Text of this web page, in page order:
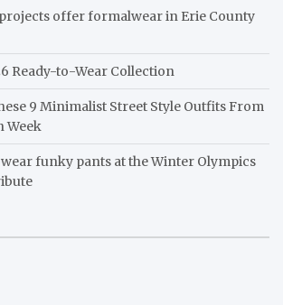
offer formalwear in Erie County
Ready-to-Wear Collection
9 Minimalist Street Style Outfits From
Week
funky pants at the Winter Olympics